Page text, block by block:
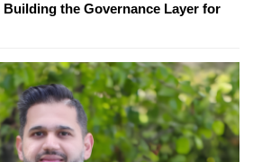
Building the Governance Layer for